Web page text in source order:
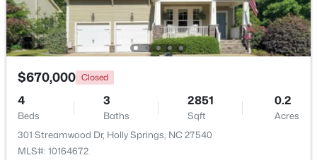
$729,900 Active
4
Beds
3
Baths
2730
Sqft
0.35
Acres
317 Sunset Grove Dr, Holly Springs, NC 27540
MLS#: 10183946
$670,000 Closed
4
Beds
3
Baths
2851
Sqft
0.2
Acres
301 Streamwood Dr, Holly Springs, NC 27540
MLS#: 10164672